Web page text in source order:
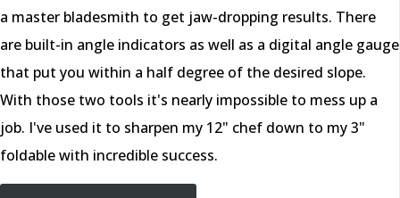
a master bladesmith to get jaw-dropping results. There
are built-in angle indicators as well as a digital angle gauge
that put you within a half degree of the desired slope.
With those two tools it's nearly impossible to mess up a
job. I've used it to sharpen my 12" chef down to my 3"
foldable with incredible success.